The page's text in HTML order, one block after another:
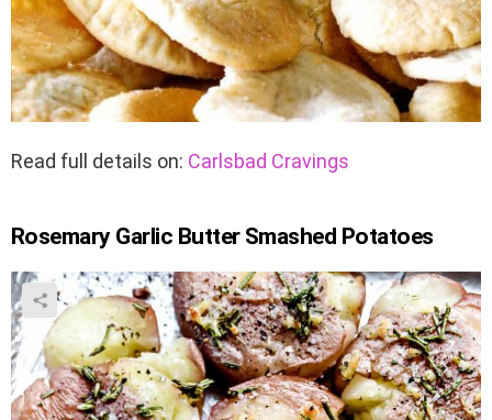
Read full details on: Carlsbad Cravings
Rosemary Garlic Butter Smashed Potatoes